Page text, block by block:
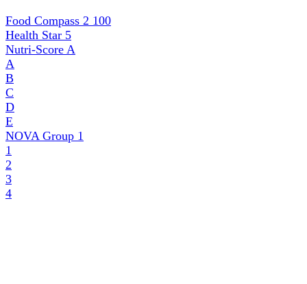
Food Compass 2 100
Health Star 5
Nutri-Score A
A
B
C
D
E
NOVA Group 1
1
2
3
4